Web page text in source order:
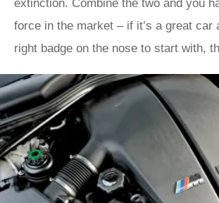
extinction. Combine the two and you
force in the market – if it’s a great car
right badge on the nose to start with,